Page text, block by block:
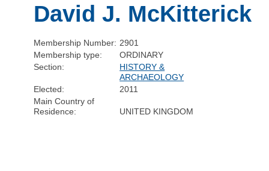
David J. McKitterick
Membership Number: 2901
Membership type:
ORDINARY
Section:
HISTORY &
ARCHAEOLOGY
Elected:
2011
Main Country of
Residence:
UNITED KINGDOM